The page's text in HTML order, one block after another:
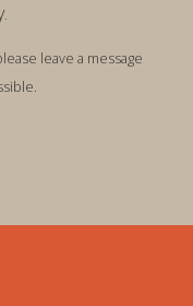
leave a message